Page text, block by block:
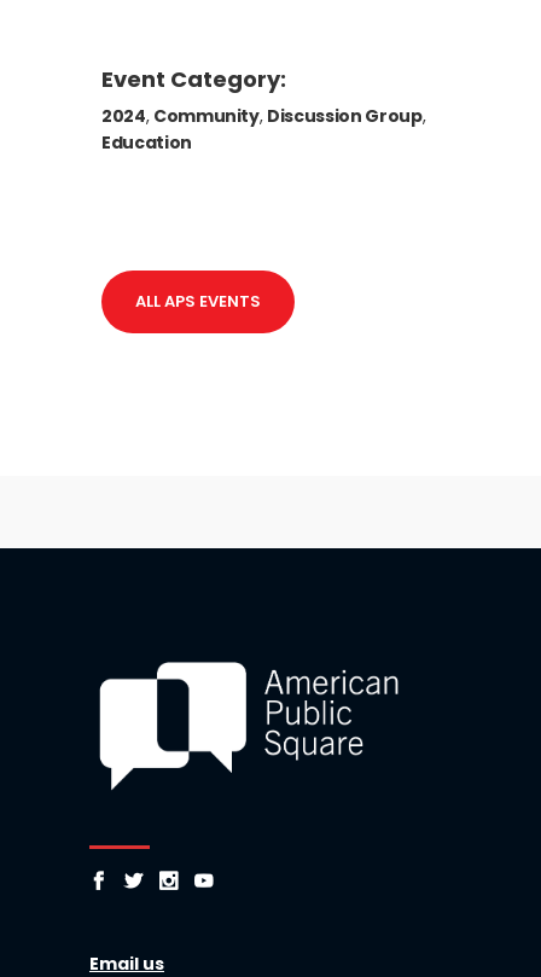
Event Category:
2024, Community, Discussion Group,
Education
ALL APS EVENTS
Email us